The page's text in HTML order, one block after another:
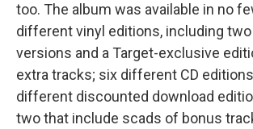
too. The album was available in no
different vinyl editions, including
versions and a Target-exclusive
extra tracks; six different CD
different discounted download
two that include scads of bonus